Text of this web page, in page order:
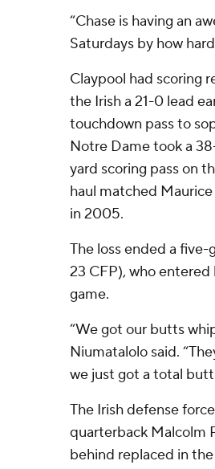
“Chase is having an
Saturdays by how
Claypool had scoring
the Irish a 21-0 lead
touchdown pass to
Notre Dame took a
yard scoring pass on
haul matched
in 2005.
The loss ended a
23 CFP), who
game.
“We got our butts
Niumatalolo said.
we just got a total
The Irish defense
quarterback Malcolm
behind replaced in